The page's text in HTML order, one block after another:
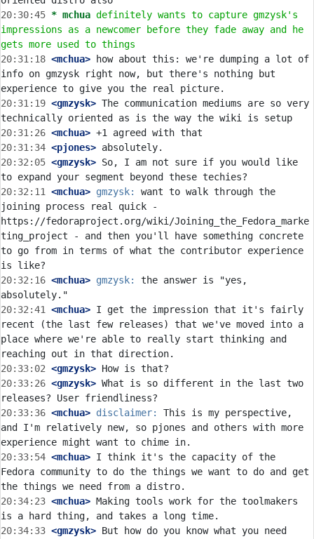
20:30:45 * mchua definitely wants to capture gmzysk's
impressions as a newcomer before they fade away and he
gets more used to things
20:31:18 <mchua> how about this: we're dumping a lot of
info on gmzysk right now, but there's nothing but
20:31:19 <gmzysk> The communication mediums are so very
20:31:26 <mchua>
20:31:34 <pjones>
20:32:05 <gmzysk> So, I am not sure if you would like
20:32:11
<mchua> gmzysk:
want to walk through the
joining process real quick -
https://fedoraproject.org/wiki/Joining_the_Fedora_marke
ting_project - and then you'll have something concrete
to go from in terms of what the contributor experience
20:32:16 <mchua> gmzysk:
the answer is "yes,
20:32:41
<mchua> I get the impression that it's fairly
recent (the last few releases) that we've moved into a
place where we're able to really start thinking and
20:33:02 <gmzysk>
20:33:26 <gmzysk> What is so different in the last two
20:33:36 <mchua> disclaimer:
This is my perspective,
and I'm relatively new, so pjones and others with more
20:33:54 <mchua> I think it's the capacity of the
Fedora community to do the things we want to do and get
20:34:23 <mchua> Making tools work for the toolmakers
20:34:33 <gmzysk> But how do you know what you need